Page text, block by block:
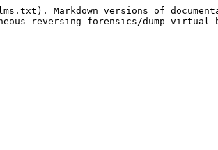
Markdown versions of
reversing-forensics/dump-virtual-